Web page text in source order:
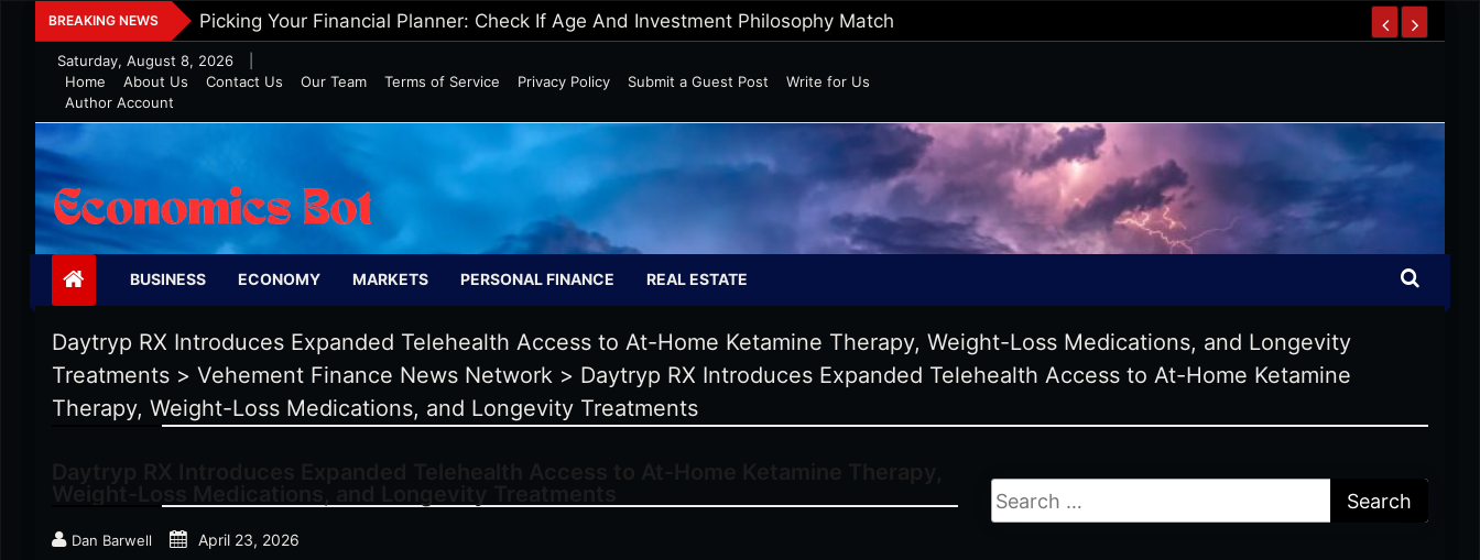
Skip
to
content
BREAKING NEWS Five Tips To Maintain Wealth In Wild Markets
Saturday, August 8, 2026
Home
About Us Contact Us Our Team Terms of Service Privacy Policy Submit a Guest Post
Write for Us
Author Account
Economics Bot
BUSINESS ECONOMY MARKETS PERSONAL FINANCE REAL ESTATE
Daytryp RX Introduces Expanded Telehealth Access to At-Home Ketamine Therapy, Weight-Loss Medications, and Longevity
Treatments > Vehement Finance News Network > Daytryp RX Introduces Expanded Telehealth Access to At-Home Ketamine
Therapy, Weight-Loss Medications, and Longevity Treatments
Dan Barwell April 23, 2026